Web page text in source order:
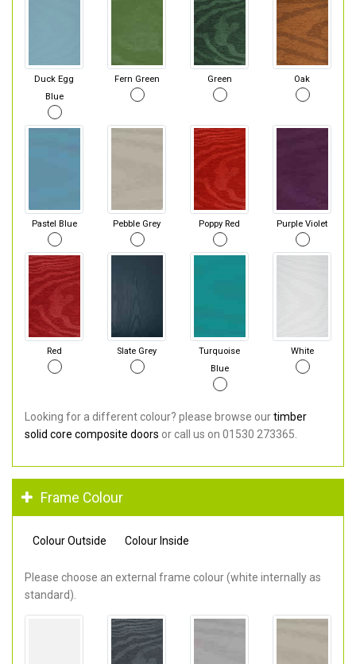
Duck Egg
Blue
Fern Green Green Oak
Pastel Blue Pebble Grey Poppy Red Purple Violet
Red Slate Grey
Turquoise
Blue
White
Looking for a different colour? please browse ourtimber
solid core composite doors or call us on 01530 273365.
Frame Colour
Colour Outside Colour Inside
Please choose an external frame colour (white internally as
standard).